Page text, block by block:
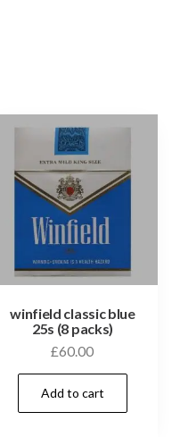
winfield classic blue
25s (8 packs)
£60.00
Add to cart